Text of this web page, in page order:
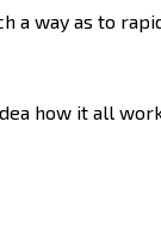
a way as to
how it all